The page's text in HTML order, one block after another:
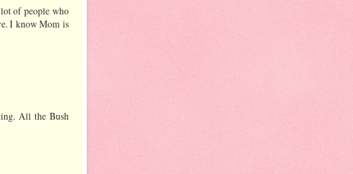
of people who
I know Mom is
All the Bush